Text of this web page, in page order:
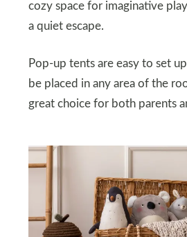
cozy space for imaginative
a quiet escape.
Pop-up tents are easy to set
be placed in any area of the
great choice for both parents